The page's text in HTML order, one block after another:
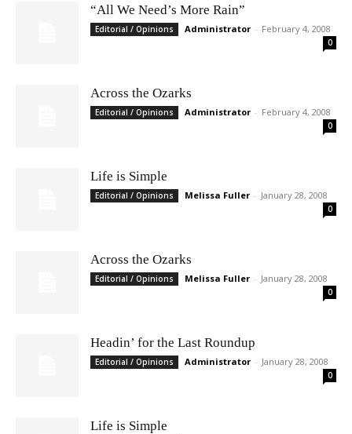
“All We Need’s More Rain”
Editorial / Opinions Administrator - February 4, 2008
0
Across the Ozarks
Editorial / Opinions Administrator - February 4, 2008
0
Life is Simple
Editorial / Opinions Melissa Fuller - January 28, 2008
0
Across the Ozarks
Editorial / Opinions Melissa Fuller - January 28, 2008
0
Headin’ for the Last Roundup
Editorial / Opinions Administrator - January 28, 2008
0
Life is Simple